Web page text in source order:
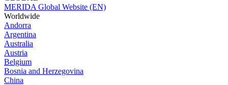
MERIDA Global Website (EN)
Worldwide
Andorra
Argentina
Australia
Austria
Belgium
Bosnia and Herzegovina
China